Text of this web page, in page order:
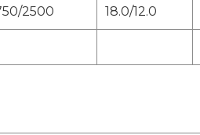
2500 18.0/12.0